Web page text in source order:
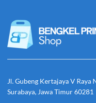
Jl. Gubeng Kertajaya V Raya
Surabaya, Jawa Timur 60281